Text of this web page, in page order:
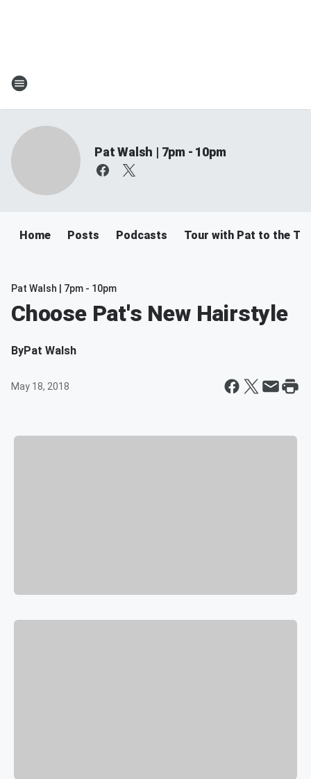
Pat Walsh | 7pm - 10pm
Home Posts Podcasts Tour with Pat to the
Pat Walsh | 7pm - 10pm
Choose Pat's New Hairstyle
ByPat Walsh
May 18, 2018